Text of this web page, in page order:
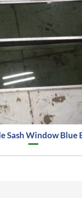
Sash Window Blue